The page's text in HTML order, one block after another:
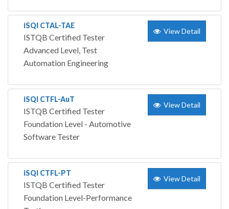
iSQI CTAL-TAE
ISTQB Certified Tester
Advanced Level, Test
Automation Engineering
View Detail
iSQI CTFL-AuT
ISTQB Certified Tester
Foundation Level - Automotive
Software Tester
View Detail
iSQI CTFL-PT
ISTQB Certified Tester
Foundation Level-Performance
View Detail